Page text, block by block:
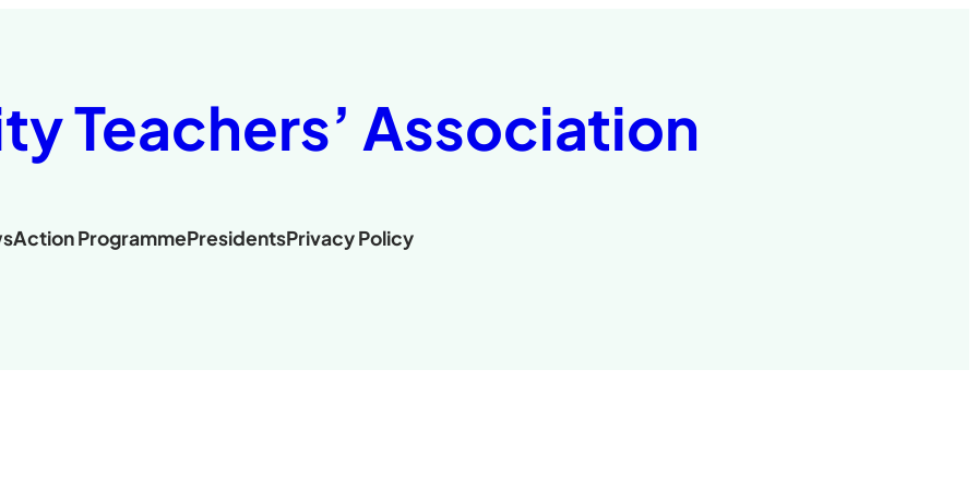
Teachers’ Association
Action ProgrammePresidentsPrivacy Policy